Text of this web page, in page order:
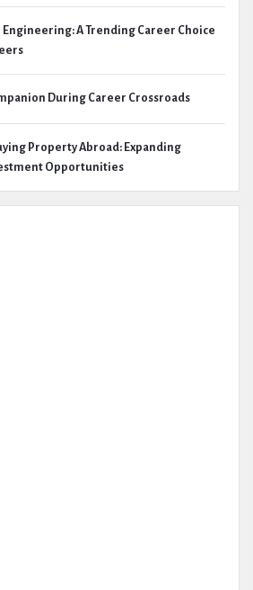
Engineering: A Trending Career Choice
During Career Crossroads
Property Abroad: Expanding
Opportunities